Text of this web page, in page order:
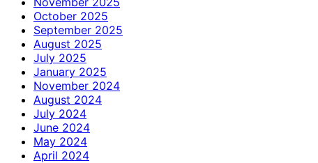
October 2025
September 2025
August 2025
July 2025
January 2025
November 2024
August 2024
July 2024
June 2024
May 2024
April 2024